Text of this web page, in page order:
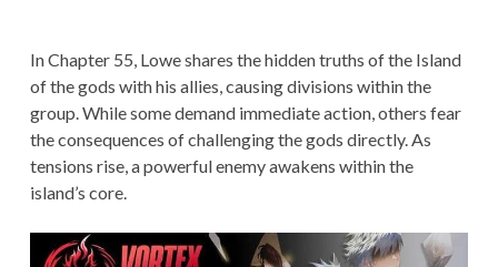
In Chapter 55, Lowe shares the hidden truths of the Island
of the gods with his allies, causing divisions within the
group. While some demand immediate action, others fear
the consequences of challenging the gods directly. As
tensions rise, a powerful enemy awakens within the
island’s core.